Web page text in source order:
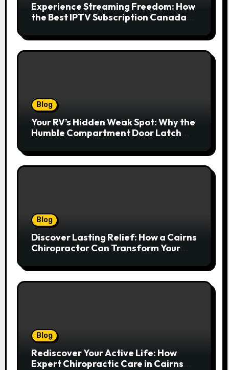
Experience Streaming Freedom: How
the Best IPTV Subscription Canada
Blog
Your RV’s Hidden Weak Spot: Why the
Humble Compartment Door Latch
Blog
Discover Lasting Relief: How a Cairns
Chiropractor Can Transform Your
Blog
Rediscover Your Active Life: How
Expert Chiropractic Care in Cairns